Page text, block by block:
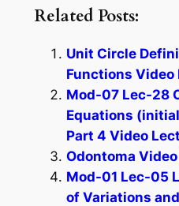
Related Posts:
Unit Circle
Functions Video
Mod-07 Lec-28
Equations
Part 4 Video
Odontoma
Mod-01 Lec-05
of Variations